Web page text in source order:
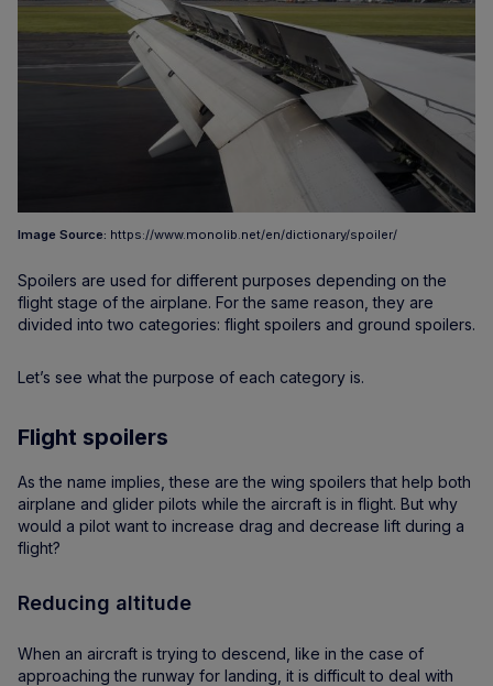
Image Source: https://www.monolib.net/en/dictionary/spoiler/
Spoilers are used for different purposes depending on the
flight stage of the airplane. For the same reason, they are
divided into two categories: flight spoilers and ground spoilers.
Let’s see what the purpose of each category is.
Flight spoilers
As the name implies, these are the wing spoilers that help both
airplane and glider pilots while the aircraft is in flight. But why
would a pilot want to increase drag and decrease lift during a
flight?
Reducing altitude
When an aircraft is trying to descend, like in the case of
approaching the runway for landing, it is difficult to deal with